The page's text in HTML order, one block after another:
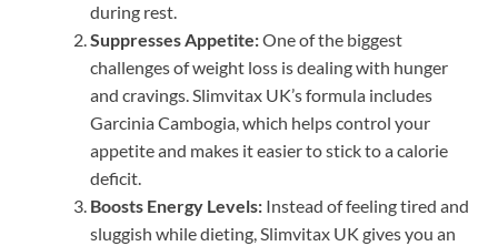
during rest.
Suppresses Appetite:One of the biggest
challenges of weight loss is dealing with hunger
and cravings. Slimvitax UK’s formula includes
Garcinia Cambogia, which helps control your
appetite and makes it easier to stick to a calorie
deficit.
Boosts Energy Levels: Instead of feeling tired and
sluggish while dieting, Slimvitax UK gives you an